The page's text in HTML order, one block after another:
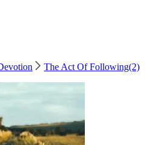
The Act Of Following(2)